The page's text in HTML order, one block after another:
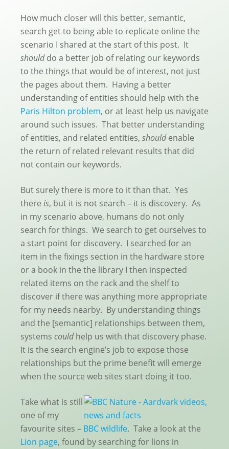
How much closer will this better, semantic,
search get to being able to replicate online the
scenario I shared at the start of this post. It
shoulddo a better job of relating our keywords
to the things that would be of interest, not just
the pages about them. Having a better
understanding of entities should help with the
Paris Hilton problem, or at least help us navigate
around such issues. That better understanding
of entities, and related entities, shouldenable
the return of related relevant results that did
not contain our keywords.
But surely there is more to it than that. Yes
there is, but it is not search – it is discovery. As
in my scenario above, humans do not only
search for things. We search to get ourselves to
a start point for discovery. I searched for an
item in the fixings section in the hardware store
or a book in the the library I then inspected
related items on the rack and the shelf to
discover if there was anything more appropriate
for my needs nearby. By understanding things
and the [semantic] relationships between them,
systems couldhelp us with that discovery phase.
It is the search engine’s job to expose those
relationships but the prime benefit will emerge
when the source web sites start doing it too.
Take what is still
one of my
favourite sites – BBC wildlife. Take a look at the
Lion page, found by searching for lions in